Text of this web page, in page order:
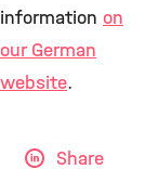
information on
our German
website.
Share